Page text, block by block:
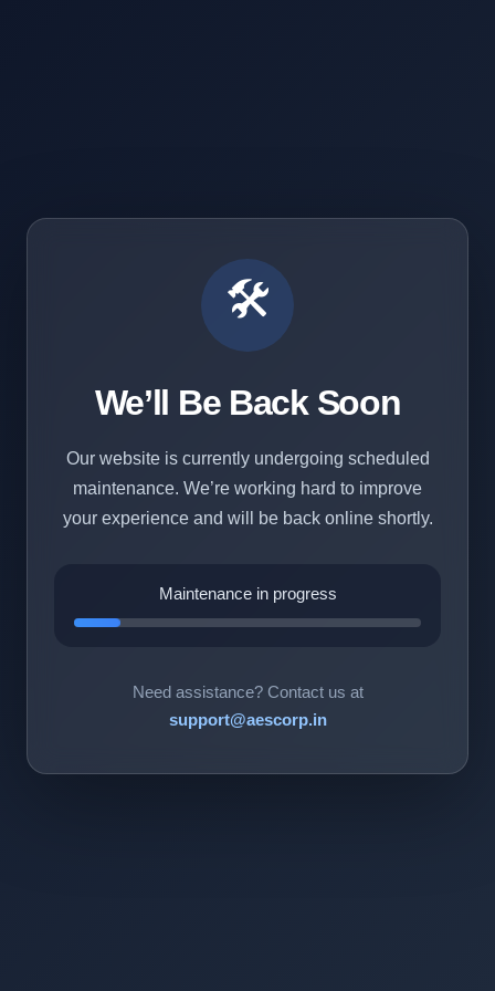
🛠️
We’ll Be Back Soon
Our website is currently undergoing scheduled
maintenance. We’re working hard to improve
your experience and will be back online shortly.
Maintenance in progress
Need assistance? Contact us at
support@aescorp.in